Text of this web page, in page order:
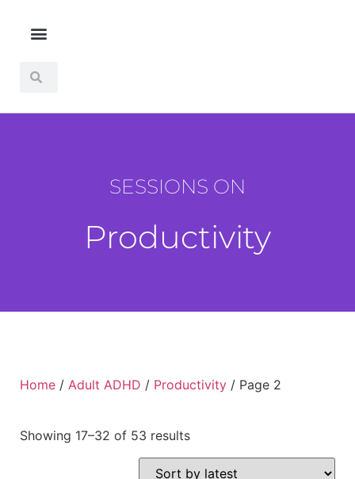
SESSIONS ON
Productivity
Home / Adult ADHD / Productivity / Page 2
Showing 17–32 of 53 results